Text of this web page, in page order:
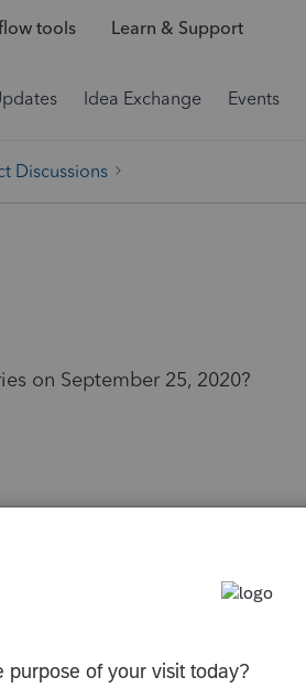
tools Learn & Support
Idea Exchange Events
Discussions
on September 25, 2020?